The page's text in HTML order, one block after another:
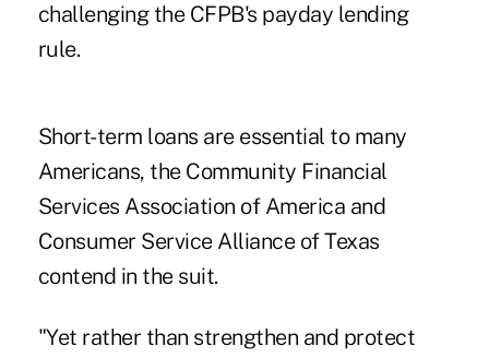
challenging the CFPB's payday lending
rule.
Short-term loans are essential to many
Americans, the Community Financial
Services Association of America and
Consumer Service Alliance of Texas
contend in the suit.
"Yet rather than strengthen and protect